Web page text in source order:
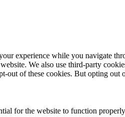
experience while you navigate
We also use third-party
out of these cookies. But opting
for the website to function